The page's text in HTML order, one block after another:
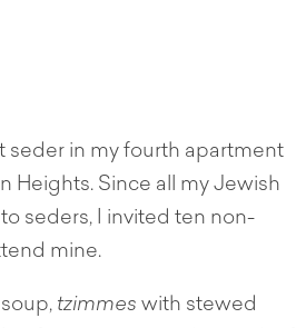
seder in my fourth apartment
Heights. Since all my Jewish
seders, I invited ten non-
mine.
tzimmes with stewed